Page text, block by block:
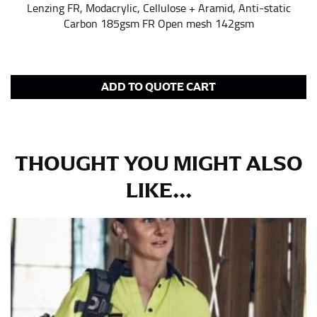
Lenzing FR, Modacrylic, Cellulose + Aramid, Anti-static
Carbon 185gsm FR Open mesh 142gsm
ADD TO QUOTE CART
THOUGHT YOU MIGHT ALSO
LIKE...
at the right point on your shoe.
heel shaft or should hit just slightly above the flat
shoe. It would be best for women to take two
NECK MEASUREMENT
Neck measurement is commonly used for sizing men’s
dress shirts. Many dress shirts sold in the U.S. actually
use the neck size in inches as the “size.”
Wrap the measuring tape around the base of your
neck, going around your Adam’s apple. Ensure that the
tape is consistently level and that you’re not wrapping